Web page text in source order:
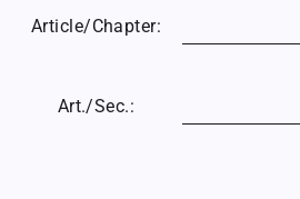
Article/Chapter:
Art./Sec.: